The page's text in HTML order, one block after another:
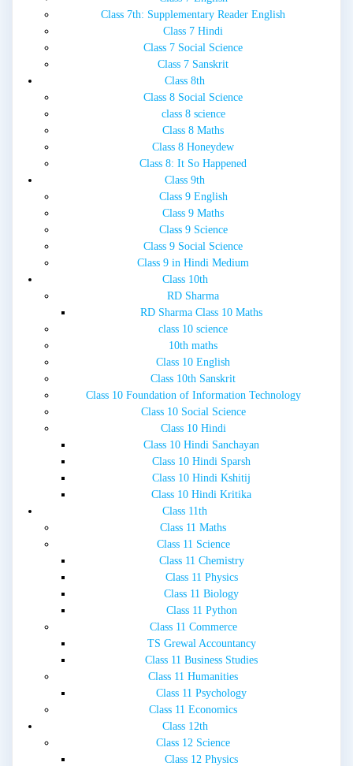
Class 7th: Supplementary Reader English
Class 7 Hindi
Class 7 Social Science
Class 7 Sanskrit
Class 8th
Class 8 Social Science
class 8 science
Class 8 Maths
Class 8 Honeydew
Class 8: It So Happened
Class 9th
Class 9 English
Class 9 Maths
Class 9 Science
Class 9 Social Science
Class 9 in Hindi Medium
Class 10th
RD Sharma
RD Sharma Class 10 Maths
class 10 science
10th maths
Class 10 English
Class 10th Sanskrit
Class 10 Foundation of Information Technology
Class 10 Social Science
Class 10 Hindi
Class 10 Hindi Sanchayan
Class 10 Hindi Sparsh
Class 10 Hindi Kshitij
Class 10 Hindi Kritika
Class 11th
Class 11 Maths
Class 11 Science
Class 11 Chemistry
Class 11 Physics
Class 11 Biology
Class 11 Python
Class 11 Commerce
TS Grewal Accountancy
Class 11 Business Studies
Class 11 Humanities
Class 11 Psychology
Class 11 Economics
Class 12th
Class 12 Science
Class 12 Physics